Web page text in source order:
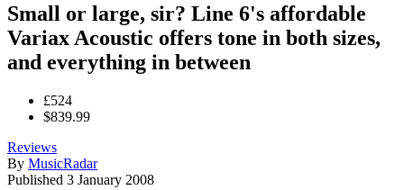
Small or large, sir? Line 6's affordable
Variax Acoustic offers tone in both sizes,
and everything in between
£524
$839.99
Reviews
By MusicRadar
Published 3 January 2008